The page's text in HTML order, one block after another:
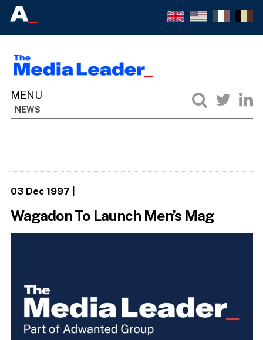
NEWS
03 Dec 1997
Wagadon To Launch Men’s Mag